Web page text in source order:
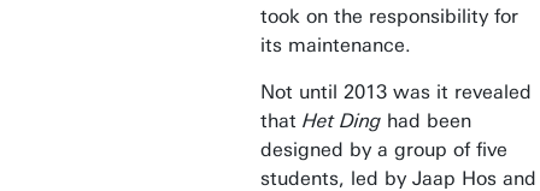
took on the responsibility for
its maintenance.
Not until 2013 was it revealed
that Het Ding had been
designed by a group of five
students, led by Jaap Hos and